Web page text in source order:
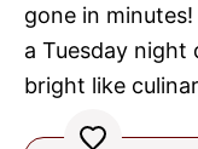
gone in
a Tuesday night
bright like